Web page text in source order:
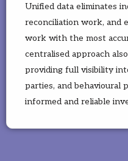
Unified data eliminates
reconciliation work, and
work with the most
centralised approach
providing full visibility
parties, and behavioural
informed and reliable